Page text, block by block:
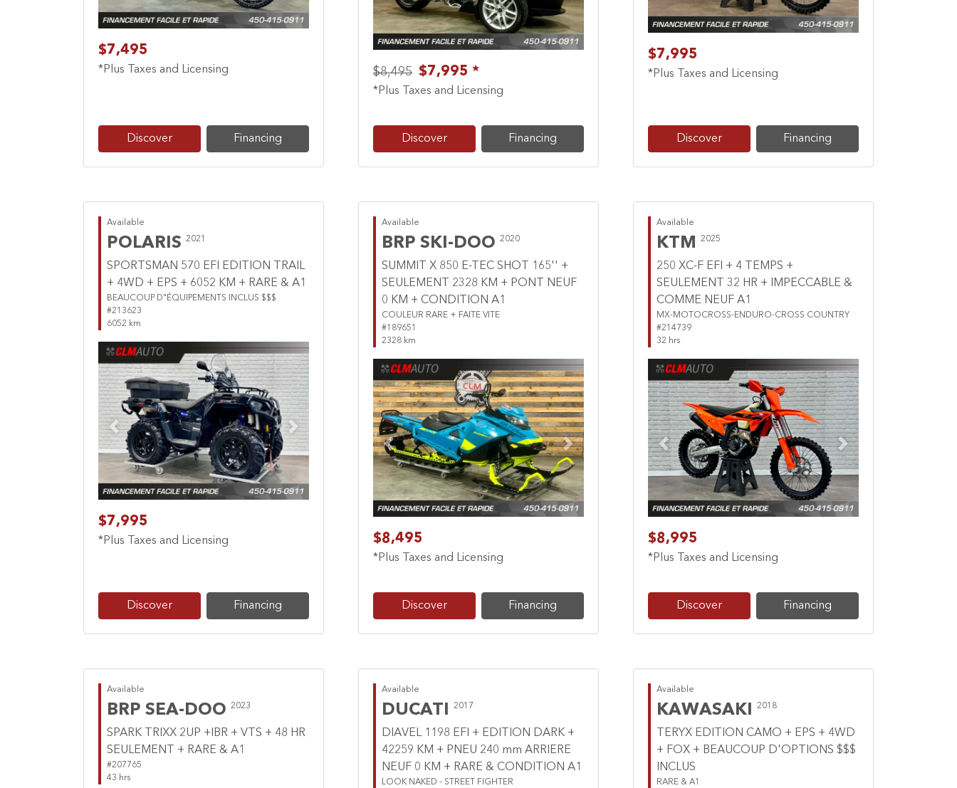
$7,495
*Plus Taxes and Licensing
Discover Financing
$8,495 $7,995 *
*Plus Taxes and Licensing
Discover Financing
$7,995
*Plus Taxes and Licensing
Discover Financing
Available
POLARIS 2021
SPORTSMAN 570 EFI EDITION TRAIL
+ 4WD + EPS + 6052 KM + RARE & A1
BEAUCOUP D"ÉQUIPEMENTS INCLUS $$$
#213623
6052 km
Previous Next
$7,995
*Plus Taxes and Licensing
Discover Financing
Available
BRP SKI-DOO 2020
SUMMIT X 850 E-TEC SHOT 165'' +
SEULEMENT 2328 KM + PONT NEUF
0 KM + CONDITION A1
COULEUR RARE + FAITE VITE
#189651
2328 km
Previous Next
$8,495
*Plus Taxes and Licensing
Discover Financing
Available
KTM 2025
250 XC-F EFI + 4 TEMPS +
SEULEMENT 32 HR + IMPECCABLE &
COMME NEUF A1
MX-MOTOCROSS-ENDURO-CROSS COUNTRY
#214739
32 hrs
Previous Next
$8,995
*Plus Taxes and Licensing
Discover Financing
Available
BRP SEA-DOO 2023
SPARK TRIXX 2UP +IBR + VTS + 48 HR
SEULEMENT + RARE & A1
#207765
43 hrs
Available
DUCATI 2017
DIAVEL 1198 EFI + EDITION DARK +
42259 KM + PNEU 240 mm ARRIERE
NEUF 0 KM + RARE & CONDITION A1
LOOK NAKED - STREET FIGHTER
Available
KAWASAKI 2018
TERYX EDITION CAMO + EPS + 4WD
+ FOX + BEAUCOUP D'OPTIONS $$$
INCLUS
RARE & A1